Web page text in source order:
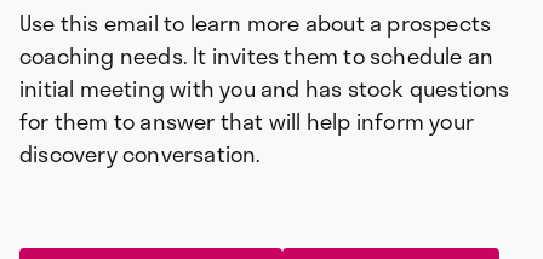
Use this email to learn more about a prospects
coaching needs. It invites them to schedule an
initial meeting with you and has stock questions
for them to answer that will help inform your
discovery conversation.